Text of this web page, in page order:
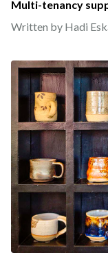
Multi-tenancy
Written by Hadi